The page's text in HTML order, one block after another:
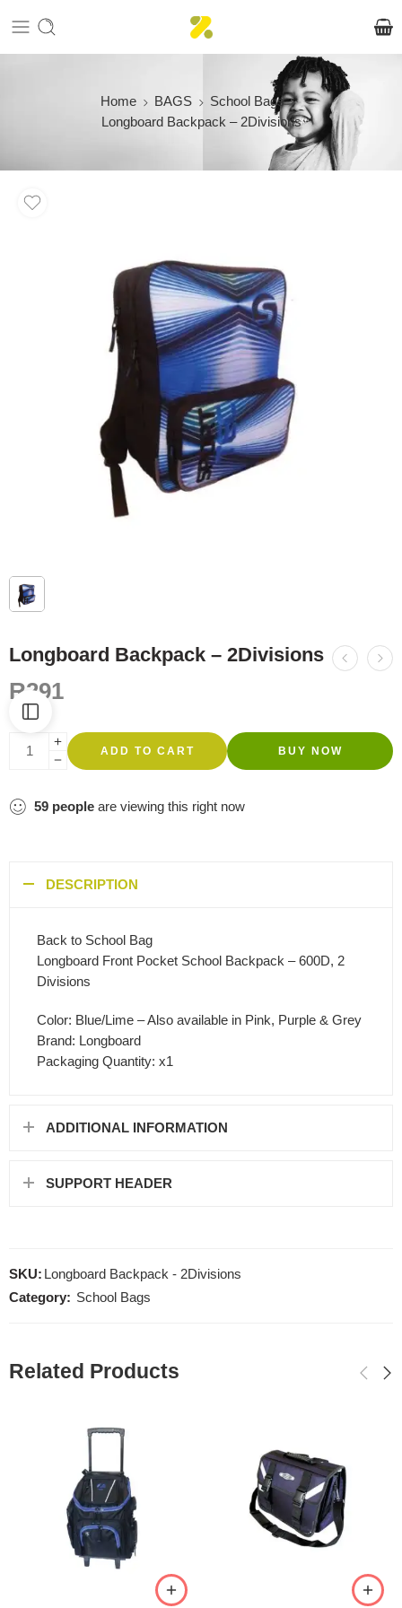
Home BAGS
School Bags
Longboard Backpack – 2Divisions
Longboard Backpack – 2Divisions
R291
ADD TO CART BUY NOW
59 people are viewing this right now
DESCRIPTION
Back to School Bag
Longboard Front Pocket School Backpack – 600D, 2
Divisions
Color: Blue/Lime – Also available in Pink, Purple & Grey
Brand: Longboard
Packaging Quantity: x1
ADDITIONAL INFORMATION
SUPPORT HEADER
SKU: Longboard Backpack - 2Divisions
Category: School Bags
Related Products